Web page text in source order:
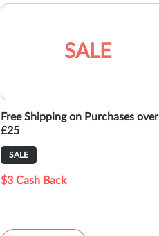
SALE
Free Shipping on Purchases over
£25
SALE
$3 Cash Back